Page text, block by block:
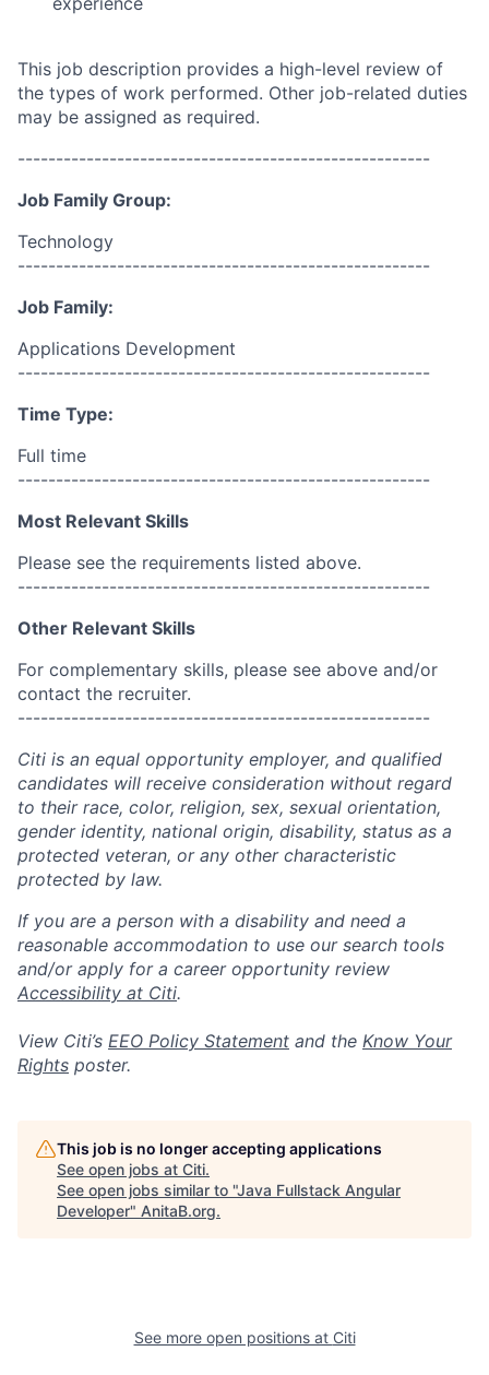
This job description provides a high-level review of
the types of work performed. Other job-related duties
may be assigned as required.
------------------------------------------------------
Job Family Group:
Technology
------------------------------------------------------
Job Family:
Applications Development
------------------------------------------------------
Time Type:
Full time
------------------------------------------------------
Most Relevant Skills
Please see the requirements listed above.
------------------------------------------------------
Other Relevant Skills
For complementary skills, please see above and/or
contact the recruiter.
------------------------------------------------------
Citi is an equal opportunity employer, and qualified
candidates will receive consideration without regard
to their race, color, religion, sex, sexual orientation,
gender identity, national origin, disability, status as a
protected veteran, or any other characteristic
protected by law.
If you are a person with a disability and need a
reasonable accommodation to use our search tools
and/or apply for a career opportunity review
Accessibility at Citi.
View Citi’s EEO Policy Statement and the Know Your
Rights poster.
This job is no longer accepting applications
See open jobs at Citi.
See open jobs similar to "Java Fullstack Angular
Developer" AnitaB.org.
See more open positions at Citi